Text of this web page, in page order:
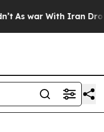
As war With Iran Drove